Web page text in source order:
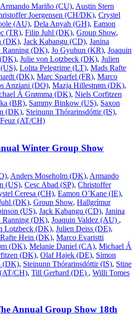
Armando Mariño (CU), Austin Stern
Joergensen (CH/DK), Crystel
(AU), Dela Anyah (GH), Eamon
(TR), Filip Juhl (DK), Group Show,
(DK), Jack Kabangu (CD), Janina
Ranning (DK), Jo Gyuhun (KR), Joaquin
, Julie von Lotzbeck (DK), Julien
, Lolita Pelegrime (LT), Mads Rafte
(DK), Marc Sparfel (FR), Marco
Anziani (DO), Mazja Hillestrøm (DK),
Á Grømma (DK), Niels Corfitzen
(BR), Sammy Binkow (US), Saxon
(DK), Steinunn Thórarinsdóttir (IS),
(AT/CH)
Winter Group Show
, Anders Moseholm (DK), Armando
(US), Cesc Abad (SP), Christoffer
Ceresa (CH), Eamon O’Kane (IE),
(DK), Group Show, Hallgrímur
(US), Jack Kabangu (CD), Janina
Ranning (DK), Joaquin Valdez (AU) ,
Lotzbeck (DK), Julien Deiss (DE),
Hein (DK), Marco Evaristti
(DK), Melanie Daniel (CA), Michael Á
(DK), Olaf Hajek (DE), Simon
(DK), Steinunn Thórarinsdóttir (IS), Stine
CH), Till Gerhard (DE) , Willi Tomes
Annual Group Show 18th